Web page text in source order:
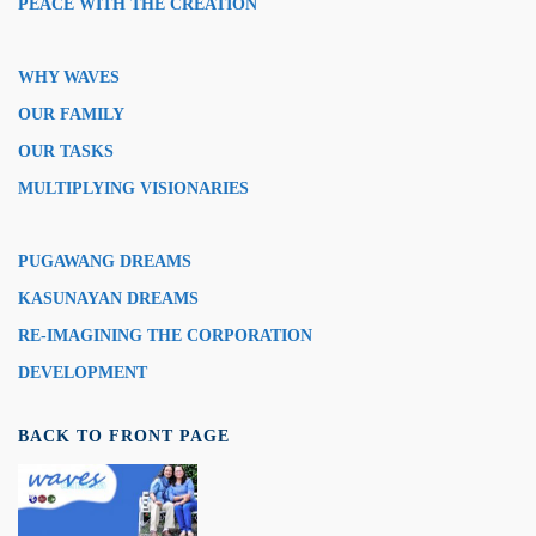
PEACE WITH THE CREATION
WHY WAVES
OUR FAMILY
OUR TASKS
MULTIPLYING VISIONARIES
PUGAWANG DREAMS
KASUNAYAN DREAMS
RE-IMAGINING THE CORPORATION
DEVELOPMENT
BACK TO FRONT PAGE